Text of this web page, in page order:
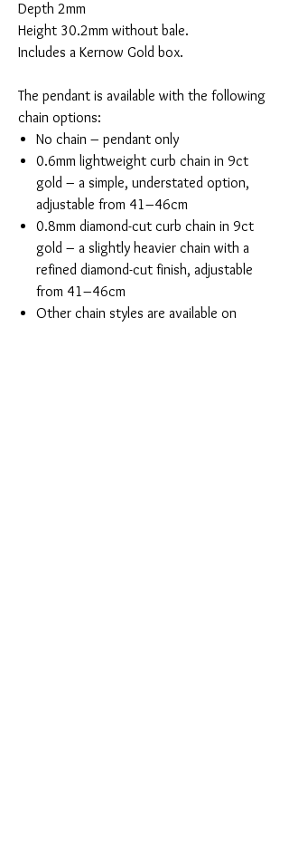
Depth 2mm
Height 30.2mm without bale.
Includes a Kernow Gold box.
The pendant is available with the following
chain options:
No chain – pendant only
0.6mm lightweight curb chain in 9ct
gold – a simple, understated option,
adjustable from 41–46cm
0.8mm diamond-cut curb chain in 9ct
gold – a slightly heavier chain with a
refined diamond-cut finish, adjustable
from 41–46cm
Other chain styles are available on